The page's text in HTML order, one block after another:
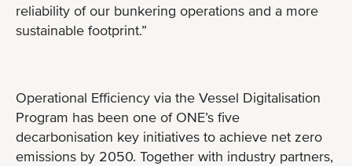
reliability of our bunkering operations and a more
sustainable footprint.”
Operational Efficiency via the Vessel Digitalisation
Program has been one of ONE’s five
decarbonisation key initiatives to achieve net zero
emissions by 2050. Together with industry partners,